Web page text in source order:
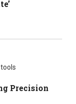
Precision